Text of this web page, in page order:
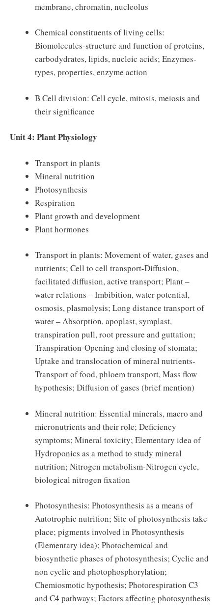
membrane, chromatin, nucleolus
Chemical constituents of living cells:
Biomolecules-structure and function of proteins,
carbodydrates, lipids, nucleic acids; Enzymes-
types, properties, enzyme action
B Cell division: Cell cycle, mitosis, meiosis and
their significance
Unit 4: Plant Physiology
Transport in plants
Mineral nutrition
Photosynthesis
Respiration
Plant growth and development
Plant hormones
Transport in plants: Movement of water, gases and
nutrients; Cell to cell transport-Diffusion,
facilitated diffusion, active transport; Plant –
water relations – Imbibition, water potential,
osmosis, plasmolysis; Long distance transport of
water – Absorption, apoplast, symplast,
transpiration pull, root pressure and guttation;
Transpiration-Opening and closing of stomata;
Uptake and translocation of mineral nutrients-
Transport of food, phloem transport, Mass flow
hypothesis; Diffusion of gases (brief mention)
Mineral nutrition: Essential minerals, macro and
micronutrients and their role; Deficiency
symptoms; Mineral toxicity; Elementary idea of
Hydroponics as a method to study mineral
nutrition; Nitrogen metabolism-Nitrogen cycle,
biological nitrogen fixation
Photosynthesis: Photosynthesis as a means of
Autotrophic nutrition; Site of photosynthesis take
place; pigments involved in Photosynthesis
(Elementary idea); Photochemical and
biosynthetic phases of photosynthesis; Cyclic and
non cyclic and photophosphorylation;
Chemiosmotic hypothesis; Photorespiration C3
and C4 pathways; Factors affecting photosynthesis